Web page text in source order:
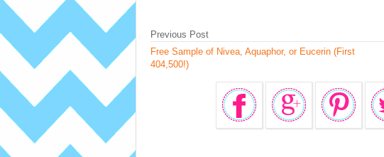
Previous Post
Free Sample of Nivea, Aquaphor, or Eucerin (First
404,500!)